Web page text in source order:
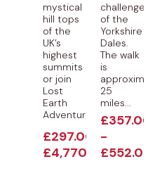
mystical
hill tops
of the
UK’s
highest
summits
or join
Lost
Earth
Adventures...
£297.00
-
£4,770.00
challenge
of the
Yorkshire
Dales.
The walk
is
25
miles...
£
-
£